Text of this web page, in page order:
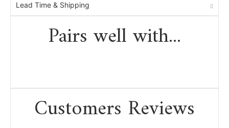
Lead Time & Shipping
Pairs well with...
Customers Reviews